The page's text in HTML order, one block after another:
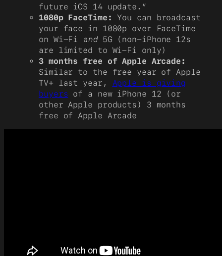
future iOS 14 update.”
1080p FaceTime:
You can broadcast
your face in 1080p over FaceTime
on Wi-Fi and5G (non-iPhone 12s
are limited to Wi-Fi only)
3 months free of Apple Arcade:
Similar to the free year of Apple
TV+ last year, Apple is giving
buyers of a new iPhone 12 (or
other Apple products) 3 months
free of Apple Arcade